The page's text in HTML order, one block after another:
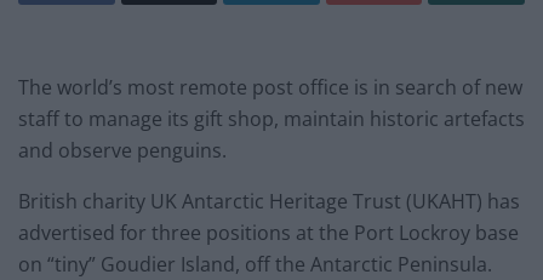
The world’s most remote post office is in search of new
staff to manage its gift shop, maintain historic artefacts
and observe penguins.
British charity UK Antarctic Heritage Trust (UKAHT) has
advertised for three positions at the Port Lockroy base
on “tiny” Goudier Island, off the Antarctic Peninsula.